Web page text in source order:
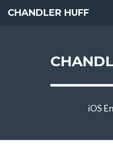
CHANDLER HUFF
iOS